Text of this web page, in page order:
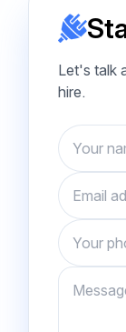
Let's talk
hire.
Name
Email
Phone
Message